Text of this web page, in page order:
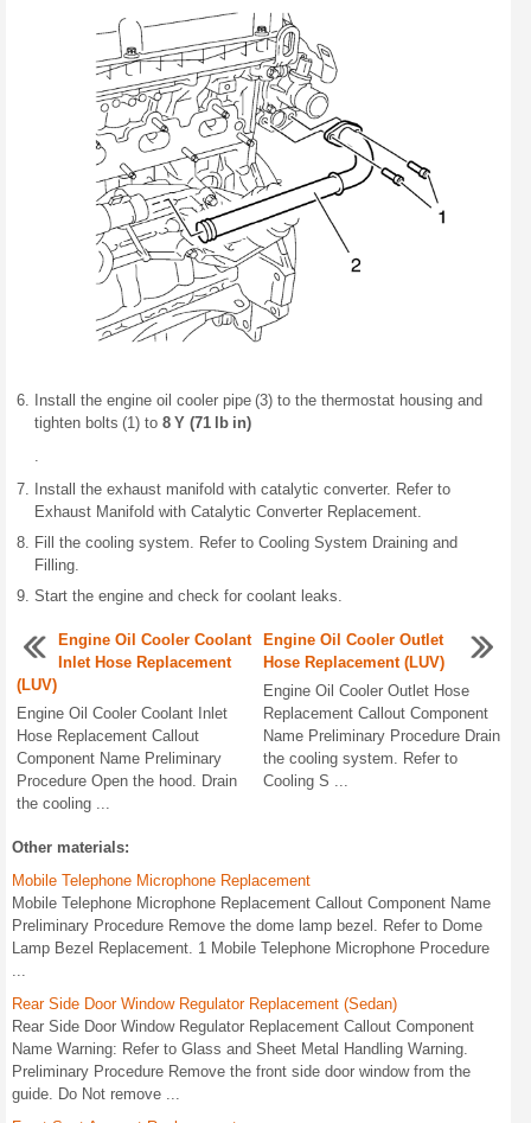
Install the engine oil cooler pipe (3) to the thermostat housing and
tighten bolts (1) to 8 Y (71 lb in)
Install the exhaust manifold with catalytic converter. Refer to
Exhaust Manifold with Catalytic Converter Replacement.
Fill the cooling system. Refer to Cooling System Draining and
Filling.
Start the engine and check for coolant leaks.
Engine Oil Cooler Coolant
Inlet Hose Replacement
(LUV)
Engine Oil Cooler Coolant Inlet
Hose Replacement Callout
Component Name Preliminary
Procedure Open the hood. Drain
the cooling ...
Engine Oil Cooler Outlet
Hose Replacement (LUV)
Engine Oil Cooler Outlet Hose
Replacement Callout Component
Name Preliminary Procedure Drain
the cooling system. Refer to
Cooling S ...
Other materials:
Mobile Telephone Microphone Replacement
Mobile Telephone Microphone Replacement Callout Component Name
Preliminary Procedure Remove the dome lamp bezel. Refer to Dome
Lamp Bezel Replacement. 1 Mobile Telephone Microphone Procedure
Rear Side Door Window Regulator Replacement (Sedan)
Rear Side Door Window Regulator Replacement Callout Component
Name Warning: Refer to Glass and Sheet Metal Handling Warning.
Preliminary Procedure Remove the front side door window from the
guide. Do Not remove ...